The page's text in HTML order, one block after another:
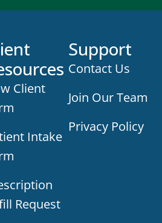
Client
Intake
Request
Support
Contact Us
Join Our Team
Privacy Policy